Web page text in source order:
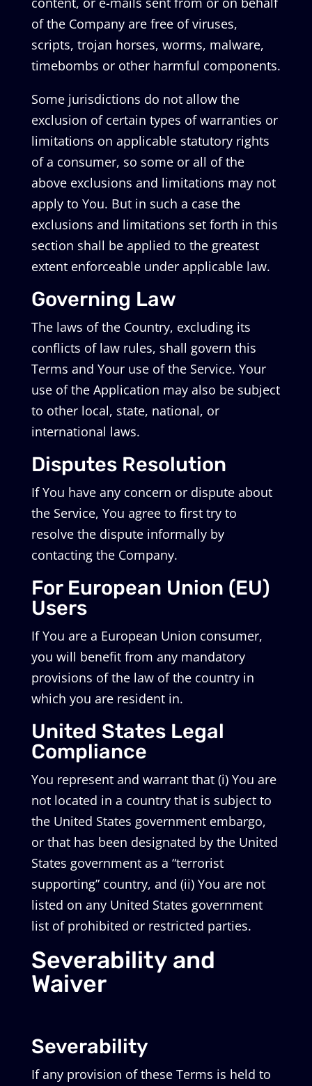
of the Company are free of viruses,
scripts, trojan horses, worms, malware,
timebombs or other harmful components.
Some jurisdictions do not allow the
exclusion of certain types of warranties or
limitations on applicable statutory rights
of a consumer, so some or all of the
above exclusions and limitations may not
apply to You. But in such a case the
exclusions and limitations set forth in this
section shall be applied to the greatest
extent enforceable under applicable law.
Governing Law
The laws of the Country, excluding its
conflicts of law rules, shall govern this
Terms and Your use of the Service. Your
use of the Application may also be subject
to other local, state, national, or
international laws.
Disputes Resolution
If You have any concern or dispute about
the Service, You agree to first try to
resolve the dispute informally by
contacting the Company.
For European Union (EU)
Users
If You are a European Union consumer,
you will benefit from any mandatory
provisions of the law of the country in
which you are resident in.
United States Legal
Compliance
You represent and warrant that (i) You are
not located in a country that is subject to
the United States government embargo,
or that has been designated by the United
States government as a “terrorist
supporting” country, and (ii) You are not
listed on any United States government
list of prohibited or restricted parties.
Severability and
Waiver
Severability
If any provision of these Terms is held to